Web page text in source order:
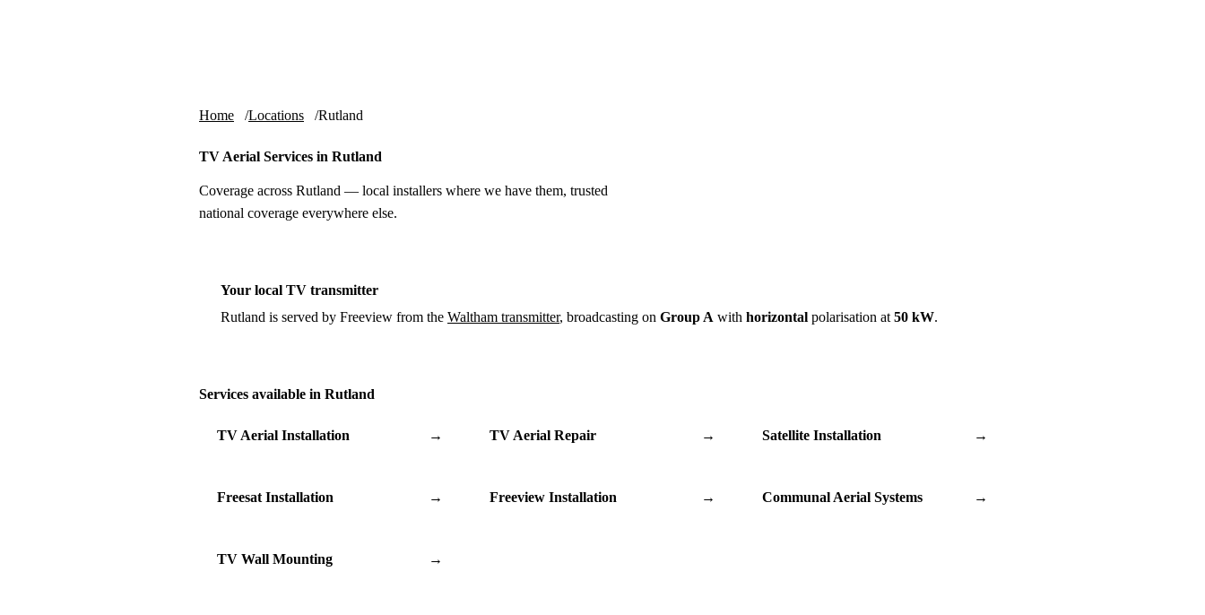
Home Locations Rutland
TV Aerial Services in Rutland
Coverage across Rutland — local installers where we have them, trusted
national coverage everywhere else.
Your local TV transmitter
Rutland is served by Freeview from the Waltham transmitter, broadcasting on Group A with horizontal polarisation at 50 kW.
Services available in Rutland
TV Aerial Installation → TV Aerial Repair → Satellite Installation →
Freesat Installation → Freeview Installation → Communal Aerial Systems →
TV Wall Mounting →